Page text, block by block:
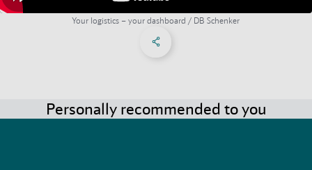
Your logistics – your dashboard / DB Schenker
Social Networks Menu
Personally recommended to you